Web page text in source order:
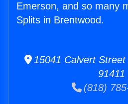
Emerson, and so many
Splits in Brentwood.
15041 Calvert
91411
(818)